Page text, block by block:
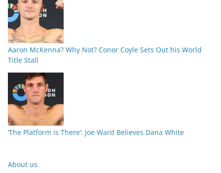
Aaron McKenna? Why Not? Conor Coyle Sets Out his World
Title Stall
‘The Platform is There’: Joe Ward Believes Dana White
About us